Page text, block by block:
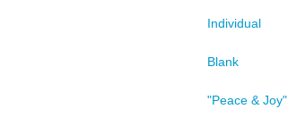
Individual
Blank
"Peace & Joy"